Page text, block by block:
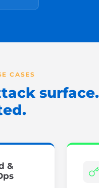
CASES
surface.
&